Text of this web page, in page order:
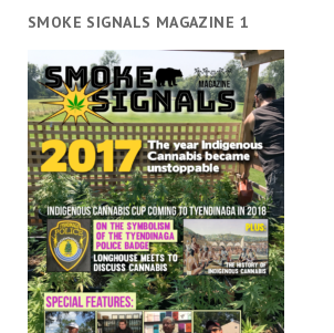
SMOKE SIGNALS MAGAZINE 1